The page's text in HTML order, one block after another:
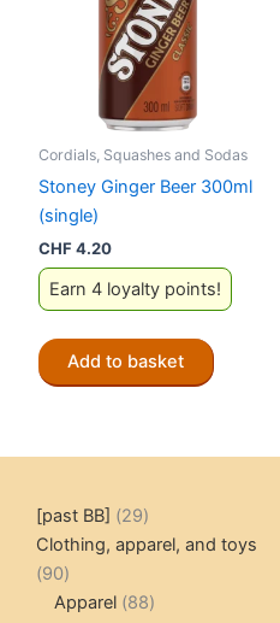
Cordials, Squashes and Sodas
Stoney Ginger Beer 300ml
(single)
CHF4.20
Earn 4 loyalty points!
Add to basket
[past BB] 2929
products
Clothing, apparel, and toys
9090
products
Apparel 8888